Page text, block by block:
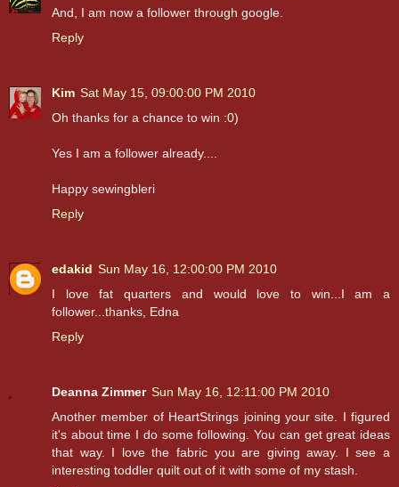
And, I am now a follower through google.
Reply
Kim Sat May 15, 09:00:00 PM 2010
Oh thanks for a chance to win :0)
Yes I am a follower already....
Happy sewingbleri
Reply
edakid Sun May 16, 12:00:00 PM 2010
I love fat quarters and would love to win...I am a
follower...thanks, Edna
Reply
Deanna Zimmer Sun May 16, 12:11:00 PM 2010
Another member of HeartStrings joining your site. I figured
it's about time I do some following. You can get great ideas
that way. I love the fabric you are giving away. I see a
interesting toddler quilt out of it with some of my stash.